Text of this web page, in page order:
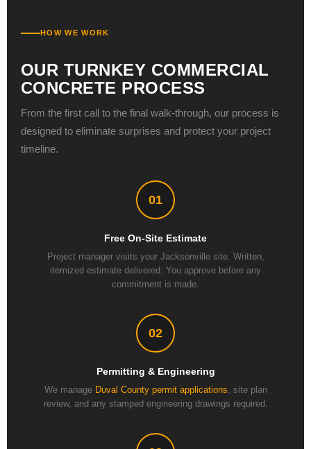
HOW WE WORK
OUR TURNKEY COMMERCIAL
CONCRETE PROCESS
From the first call to the final walk-through, our process is
designed to eliminate surprises and protect your project
timeline.
01
Free On-Site Estimate
Project manager visits your Jacksonville site. Written,
itemized estimate delivered. You approve before any
commitment is made.
02
Permitting & Engineering
We manage Duval County permit applications, site plan
review, and any stamped engineering drawings required.